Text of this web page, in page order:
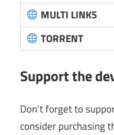
MULTI LINKS
TORRENT
Support the
Don’t forget to
consider purchasing